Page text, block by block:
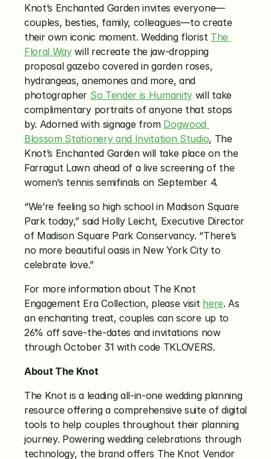
Knot’s Enchanted Garden invites everyone—
couples, besties, family, colleagues—to create
their own iconic moment. Wedding florist The
Floral Way will recreate the jaw-dropping
proposal gazebo covered in garden roses,
hydrangeas, anemones and more, and
photographer So Tender is Humanity will take
complimentary portraits of anyone that stops
by. Adorned with signage from Dogwood
Blossom Stationery and Invitation Studio, The
Knot’s Enchanted Garden will take place on the
Farragut Lawn ahead of a live screening of the
women’s tennis semifinals on September 4.
“We’re feeling so high school in Madison Square
Park today,” said Holly Leicht, Executive Director
of Madison Square Park Conservancy. “There’s
no more beautiful oasis in New York City to
celebrate love.”
For more information about The Knot
Engagement Era Collection, please visit here. As
an enchanting treat, couples can score up to
26% off save-the-dates and invitations now
through October 31 with code TKLOVERS.
About The Knot
The Knot is a leading all-in-one wedding planning
resource offering a comprehensive suite of digital
tools to help couples throughout their planning
journey. Powering wedding celebrations through
technology, the brand offers The Knot Vendor